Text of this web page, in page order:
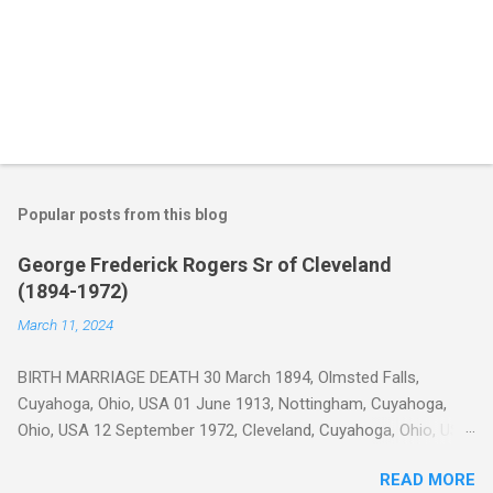
Popular posts from this blog
George Frederick Rogers Sr of Cleveland
(1894-1972)
March 11, 2024
BIRTH MARRIAGE DEATH 30 March 1894, Olmsted Falls,
Cuyahoga, Ohio, USA 01 June 1913, Nottingham, Cuyahoga,
Ohio, USA 12 September 1972, Cleveland, Cuyahoga, Ohio, USA
Township (now Olmsted Falls), Cuyahoga, Ohio 1 on 30 Mar
READ MORE